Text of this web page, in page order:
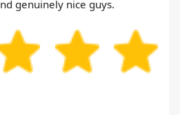
genuinely nice guys.